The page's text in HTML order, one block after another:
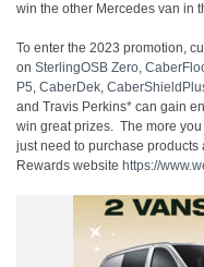
win the other Mercedes van in
To enter the 2023 promotion,
on SterlingOSB Zero,
P5, CaberDek,
and Travis Perkins* can gain
win great prizes. The more
just need to purchase
Rewards website https://